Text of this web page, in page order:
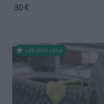
30€
Ļoti laba cena